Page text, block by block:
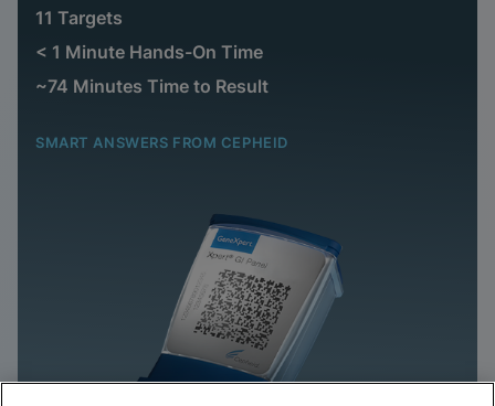
11 Targets
< 1 Minute Hands-On Time
~74 Minutes Time to Result
SMART ANSWERS FROM CEPHEID